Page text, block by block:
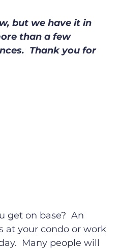
but we have it in
than a few
Thank you for
get on base?  An
at your condo or work
Many people will